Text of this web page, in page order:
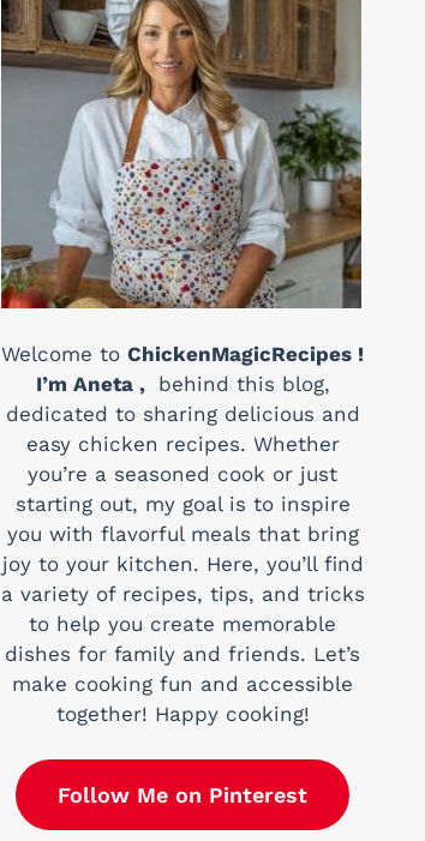
Welcome toChickenMagicRecipes !
I’m Aneta ,
behind this blog,
dedicated to sharing delicious and
easy chicken recipes. Whether
you’re a seasoned cook or just
starting out, my goal is to inspire
you with flavorful meals that bring
joy to your kitchen. Here, you’ll find
a variety of recipes, tips, and tricks
to help you create memorable
dishes for family and friends. Let’s
make cooking fun and accessible
together! Happy cooking!
Follow Me on Pinterest